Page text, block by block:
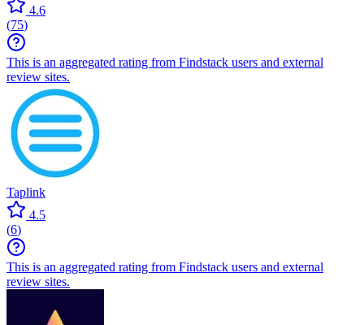
4.6
(75)
This is an aggregated rating from Findstack users and external
review sites.
Taplink
4.5
(6)
This is an aggregated rating from Findstack users and external
review sites.